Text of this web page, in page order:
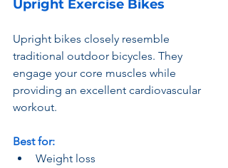
Upright Exercise Bikes
Upright bikes closely resemble
traditional outdoor bicycles. They
engage your core muscles while
providing an excellent cardiovascular
workout.
Best for:
Weight loss